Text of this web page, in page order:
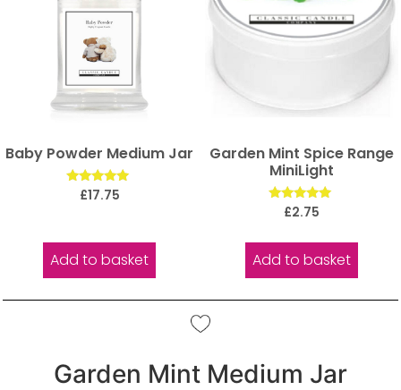
Baby Powder Medium Jar
Rated
£17.75
Add to basket
Garden Mint Spice Range
MiniLight
Rated
£2.75
Add to basket
Garden Mint Medium Jar